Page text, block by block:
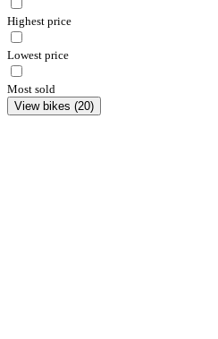
Highest price
Lowest price
Most sold
View bikes (20)